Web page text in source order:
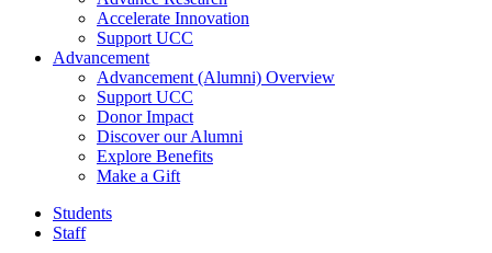
Accelerate Innovation
Support UCC
Advancement
Advancement (Alumni) Overview
Support UCC
Donor Impact
Discover our Alumni
Explore Benefits
Make a Gift
Students
Staff